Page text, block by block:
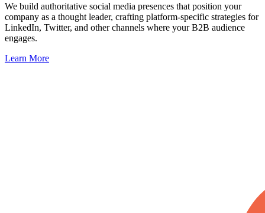
We build authoritative social media presences that position your
company as a thought leader, crafting platform-specific strategies for
LinkedIn, Twitter, and other channels where your B2B audience
engages.
Learn More